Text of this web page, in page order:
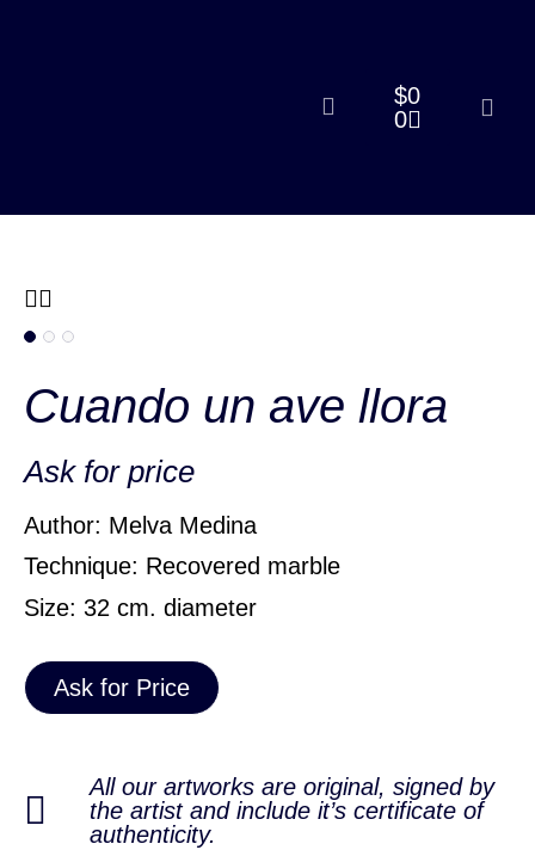
$0
0
Cuando un ave llora
Ask for price
Author: Melva Medina
Technique: Recovered marble
Size: 32 cm. diameter
Ask for Price
All our artworks are original, signed by
the artist and include it’s certificate of
authenticity.